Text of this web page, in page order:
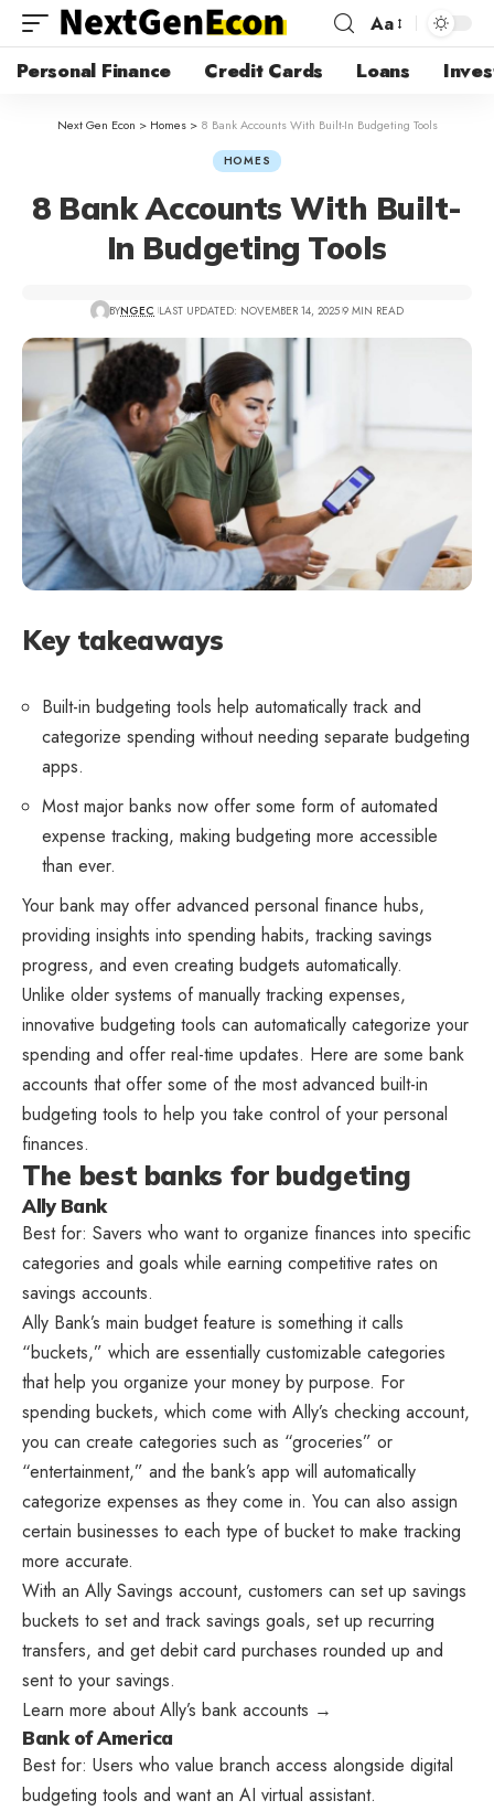
Aa
Personal Finance Credit Cards Loans
Next Gen Econ > Homes> 8 Bank Accounts With Built-In Budgeting Tools
HOMES
8 Bank Accounts With Built-
In Budgeting Tools
BYNGEC LAST UPDATED: NOVEMBER 14, 2025 9 MIN READ
Key takeaways
Built-in budgeting tools help automatically track and
categorize spending without needing separate budgeting
apps.
Most major banks now offer some form of automated
expense tracking, making budgeting more accessible
than ever.
Your bank may offer advanced personal finance hubs,
providing insights into spending habits, tracking savings
progress, and even creating budgets automatically.
Unlike older systems of manually tracking expenses,
innovative budgeting tools can automatically categorize your
spending and offer real-time updates. Here are some bank
accounts that offer some of the most advanced built-in
budgeting tools to help you take control of your personal
finances.
The best banks for budgeting
Ally Bank
Best for: Savers who want to organize finances into specific
categories and goals while earning competitive rates on
savings accounts.
Ally Bank’s main budget feature is something it calls
“buckets,” which are essentially customizable categories
that help you organize your money by purpose. For
spending buckets, which come with Ally’s checking account,
you can create categories such as “groceries” or
“entertainment,” and the bank’s app will automatically
categorize expenses as they come in. You can also assign
certain businesses to each type of bucket to make tracking
more accurate.
With an Ally Savings account, customers can set up savings
buckets to set and track savings goals, set up recurring
transfers, and get debit card purchases rounded up and
sent to your savings.
Learn more about Ally’s bank accounts →
Bank of America
Best for: Users who value branch access alongside digital
budgeting tools and want an AI virtual assistant.